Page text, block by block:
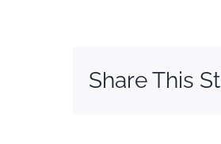
Share This